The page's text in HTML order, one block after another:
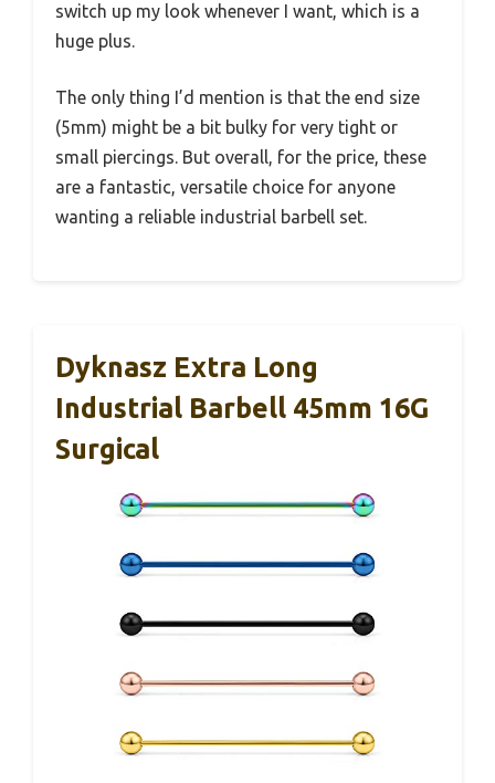
switch up my look whenever I want, which is a
huge plus.
The only thing I’d mention is that the end size
(5mm) might be a bit bulky for very tight or
small piercings. But overall, for the price, these
are a fantastic, versatile choice for anyone
wanting a reliable industrial barbell set.
Dyknasz Extra Long
Industrial Barbell 45mm 16G
Surgical